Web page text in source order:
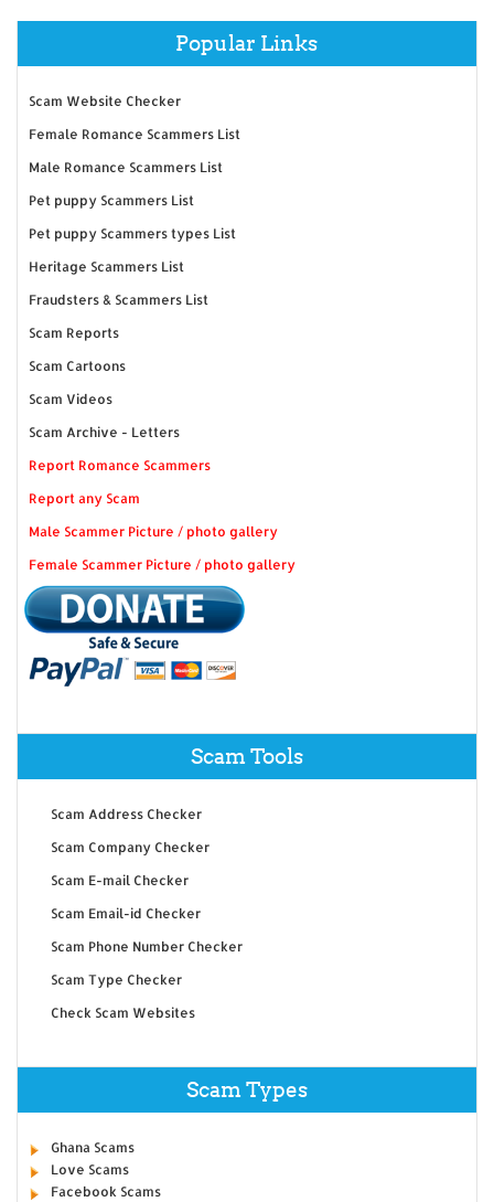
Popular Links
Scam Website Checker
Female Romance Scammers List
Male Romance Scammers List
Pet puppy Scammers List
Pet puppy Scammers types List
Heritage Scammers List
Fraudsters & Scammers List
Scam Reports
Scam Cartoons
Scam Videos
Scam Archive - Letters
Report Romance Scammers
Report any Scam
Male Scammer Picture / photo gallery
Female Scammer Picture / photo gallery
Scam Tools
Scam Address Checker
Scam Company Checker
Scam E-mail Checker
Scam Email-id Checker
Scam Phone Number Checker
Scam Type Checker
Check Scam Websites
Scam Types
Ghana Scams
Love Scams
Facebook Scams